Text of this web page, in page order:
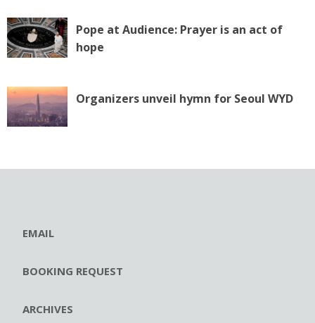
Pope at Audience: Prayer is an act of
hope
Organizers unveil hymn for Seoul WYD
EMAIL
BOOKING REQUEST
ARCHIVES